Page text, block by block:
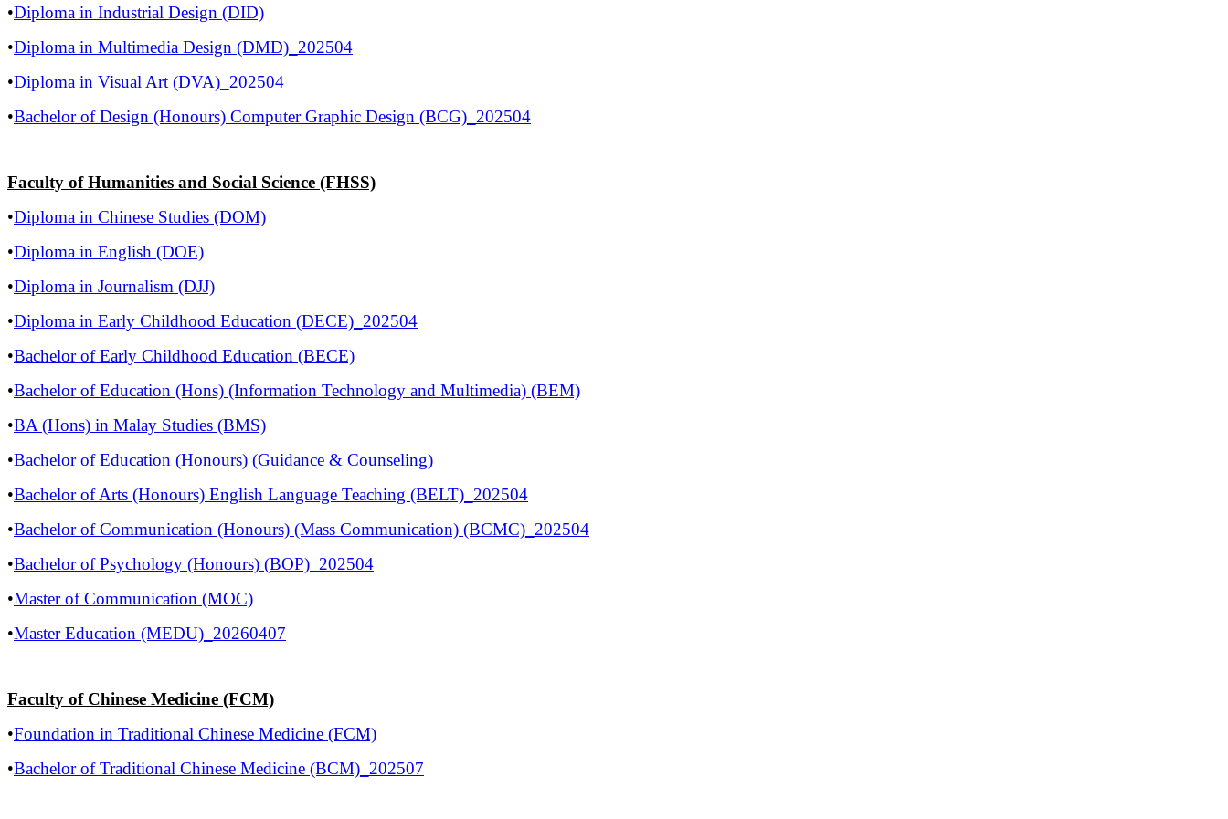
•Diploma in Industrial Design (DID)
•Diploma in Multimedia Design (DMD)_202504
•Diploma in Visual Art (DVA)_202504
•Bachelor of Design (Honours) Computer Graphic Design (BCG)_202504
Faculty of Humanities and Social Science (FHSS)
•Diploma in Chinese Studies (DOM)
•Diploma in English (DOE)
•Diploma in Journalism (DJJ)
•Diploma in Early Childhood Education (DECE)_202504
•Bachelor of Early Childhood Education (BECE)
•Bachelor of Education (Hons) (Information Technology and Multimedia) (BEM)
•BA (Hons) in Malay Studies (BMS)
•Bachelor of Education (Honours) (Guidance & Counseling)
•Bachelor of Arts (Honours) English Language Teaching (BELT)_202504
•Bachelor of Communication (Honours) (Mass Communication) (BCMC)_202504
•Bachelor of Psychology (Honours) (BOP)_202504
•Master of Communication (MOC)
•Master Education (MEDU)_20260407
Faculty of Chinese Medicine (FCM)
•Foundation in Traditional Chinese Medicine (FCM)
•Bachelor of Traditional Chinese Medicine (BCM)_202507